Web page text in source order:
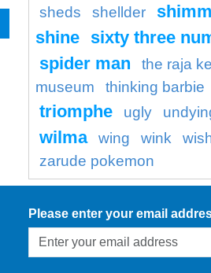
sheds
shellder
shine sixty three
spider man
the raja
museum
thinking barbie
triomphe ugly
wilma wing wink
zarude pokemon
Please enter your email